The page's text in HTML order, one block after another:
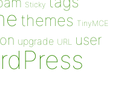
Sticky
themes TinyMCE
upgrade URL user